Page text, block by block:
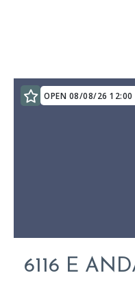
OPEN 08/08/26 12:00
6116 E